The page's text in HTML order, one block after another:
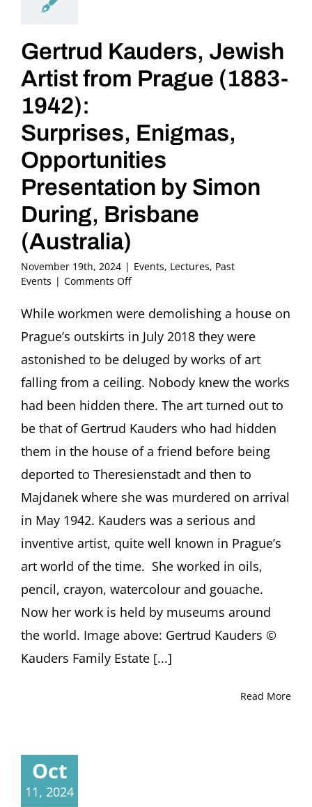
Gertrud Kauders, Jewish
Artist from Prague (1883-
1942):
Surprises, Enigmas,
Opportunities
Presentation by Simon
During, Brisbane
(Australia)
November 19th, 2024 | Events, Lectures, Past
Events | Comments Offon
Kauders,
Artist
from
Prague
(1883-
Surprises,
Enigmas,
Presentation
by
During,
(Australia)
While workmen were demolishing a house on
Prague’s outskirts in July 2018 they were
astonished to be deluged by works of art
falling from a ceiling. Nobody knew the works
had been hidden there. The art turned out to
be that of Gertrud Kauders who had hidden
them in the house of a friend before being
deported to Theresienstadt and then to
Majdanek where she was murdered on arrival
in May 1942. Kauders was a serious and
inventive artist, quite well known in Prague’s
art world of the time. She worked in oils,
pencil, crayon, watercolour and gouache.
Now her work is held by museums around
the world. Image above: Gertrud Kauders ©
Kauders Family Estate [...]
Read More
Oct
11, 2024